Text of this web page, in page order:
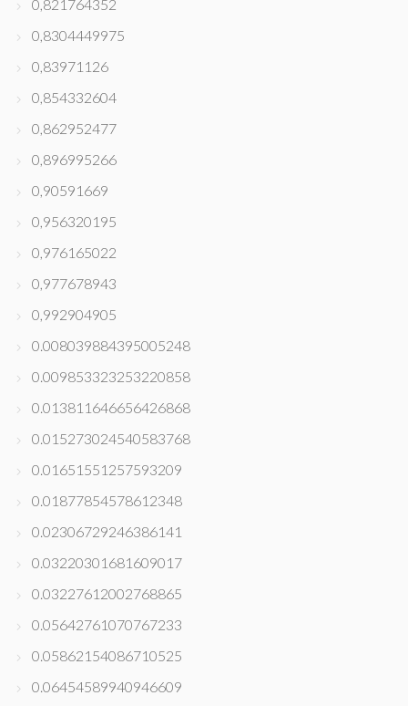
0,821764352
0,8304449975
0,83971126
0,854332604
0,862952477
0,896995266
0,90591669
0,956320195
0,976165022
0,977678943
0,992904905
0.008039884395005248
0.009853323253220858
0.013811646656426868
0.015273024540583768
0.01651551257593209
0.01877854578612348
0.02306729246386141
0.03220301681609017
0.03227612002768865
0.05642761070767233
0.05862154086710525
0.06454589940946609